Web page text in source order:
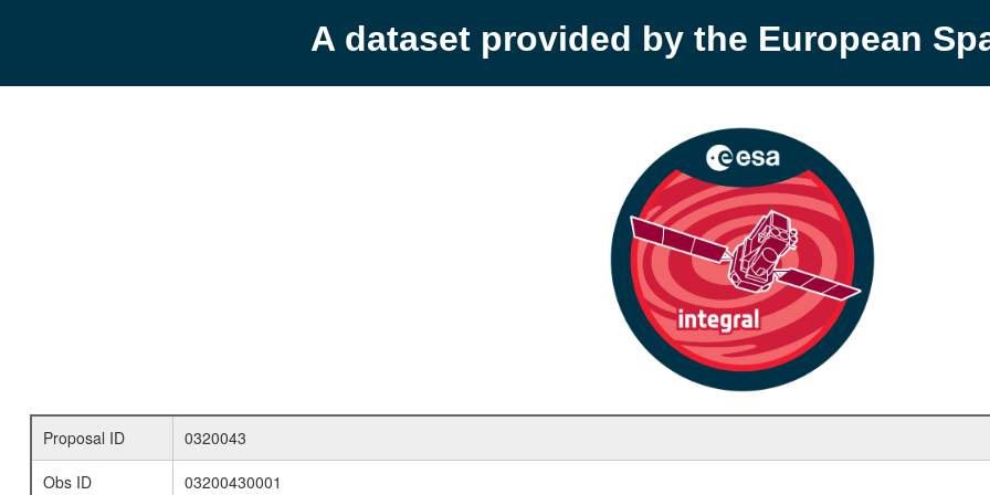
A dataset provided by the European
Proposal ID
0320043
Obs ID
03200430001